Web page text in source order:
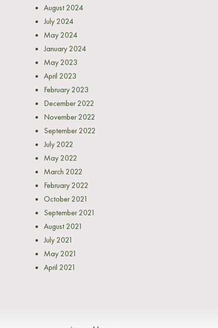
August 2024
July 2024
May 2024
January 2024
May 2023
April 2023
February 2023
December 2022
November 2022
September 2022
July 2022
May 2022
March 2022
February 2022
October 2021
September 2021
August 2021
July 2021
May 2021
April 2021